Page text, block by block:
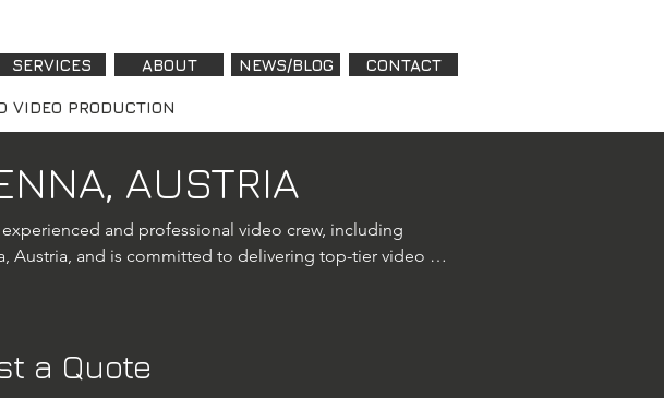
SERVICES ABOUT NEWS/BLOG CONTACT
VIDEO PRODUCTION
AUSTRIA
and professional video crew, including
Austria, and is committed to delivering top-tier video
3 Cine and DJI Mini 4 Pro to deliver stunning aerial
and event coverage. With FPV drones and heavy-lift
a Quote